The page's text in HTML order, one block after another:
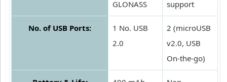
GLONASS
support
No. of USB Ports:
1 No. USB
2.0
2 (microUSB
v2.0, USB
On-the-go)